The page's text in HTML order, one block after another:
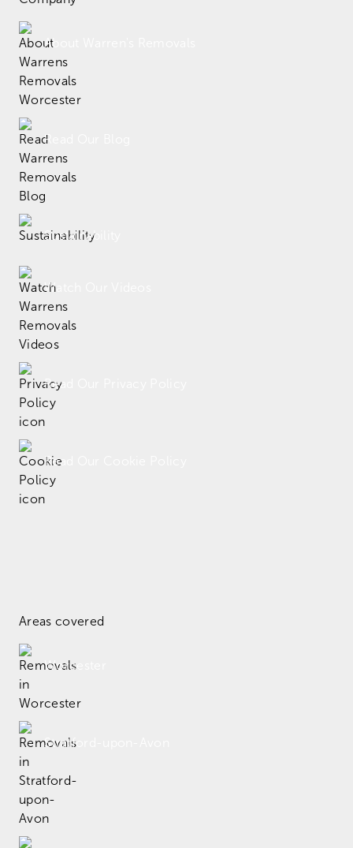
About Warren's Removals
Read Our Blog
Sustainability
Watch Our Videos
Read Our Privacy Policy
Read Our Cookie Policy
Areas covered
Worcester
Stratford-upon-Avon